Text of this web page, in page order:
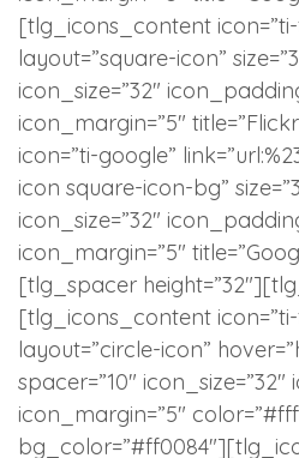
[tlg_icons_content icon=”ti-
layout=”square-icon”
icon_size=”32″
icon_margin=”5″
icon=”ti-google”
icon square-icon-bg”
icon_size=”32″
icon_margin=”5″
[tlg_spacer
[tlg_icons_content icon=”ti-
layout=”circle-icon”
spacer=”10″
icon_margin=”5″